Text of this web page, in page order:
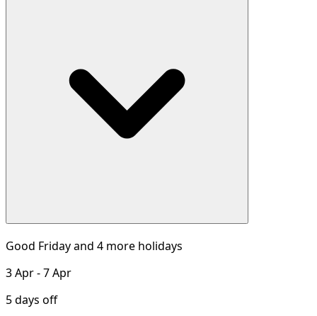
Good Friday and 4 more holidays
3 Apr - 7 Apr
5 days off